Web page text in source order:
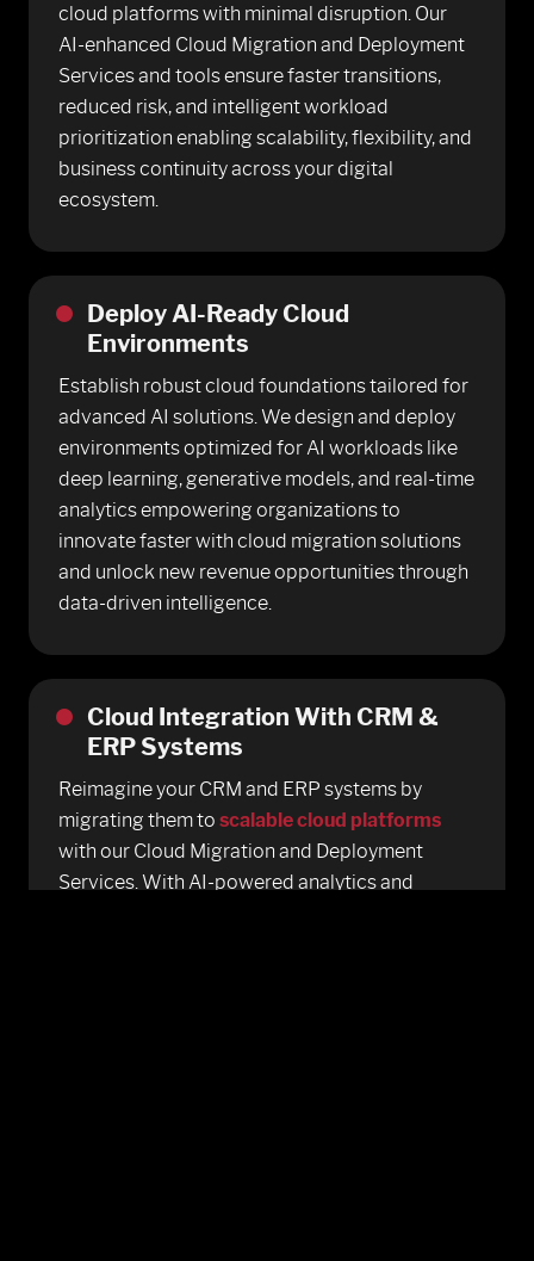
cloud platforms with minimal disruption. Our
AI-enhanced Cloud Migration and Deployment
Services and tools ensure faster transitions,
reduced risk, and intelligent workload
prioritization enabling scalability, flexibility, and
business continuity across your digital
ecosystem.
Deploy AI-Ready Cloud
Environments
Establish robust cloud foundations tailored for
advanced AI solutions. We design and deploy
environments optimized for AI workloads like
deep learning, generative models, and real-time
analytics empowering organizations to
innovate faster with cloud migration solutions
and unlock new revenue opportunities through
data-driven intelligence.
Cloud Integration With CRM &
ERP Systems
Reimagine your CRM and ERP systems by
migrating them to scalable cloud platforms
with our Cloud Migration and Deployment
Services. With AI-powered analytics and